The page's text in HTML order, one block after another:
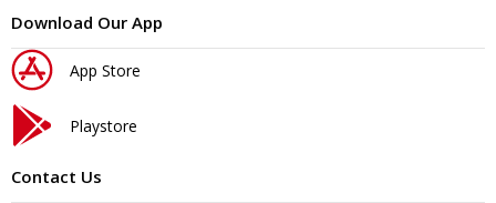
Download Our App
App Store
Playstore
Contact Us